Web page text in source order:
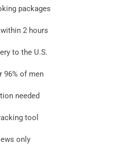
packages
2 hours
to the U.S.
96% of men
needed
tool
only